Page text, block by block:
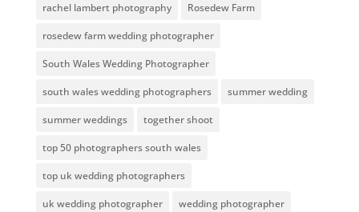
rachel lambert photography Rosedew Farm
rosedew farm wedding photographer
South Wales Wedding Photographer
south wales wedding photographers summer wedding
summer weddings together shoot
top 50 photographers south wales
top uk wedding photographers
uk wedding photographer wedding photographer